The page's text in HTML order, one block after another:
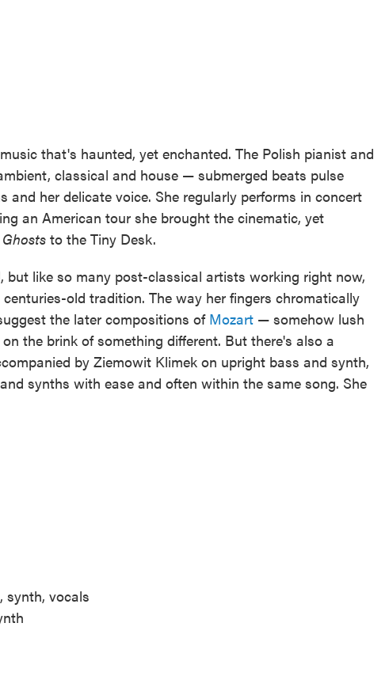
that's haunted, yet enchanted. The Polish pianist and
classical and house — submerged beats pulse
and her delicate voice. She regularly performs in concert
an American tour she brought the cinematic, yet
Ghosts to the Tiny Desk.
but like so many post-classical artists working right now,
old tradition. The way her fingers chromatically
the later compositions ofMozart — somehow lush
the brink of something different. But there's also a
by Ziemowit Klimek on upright bass and synth,
synths with ease and often within the same song. She
synth, vocals